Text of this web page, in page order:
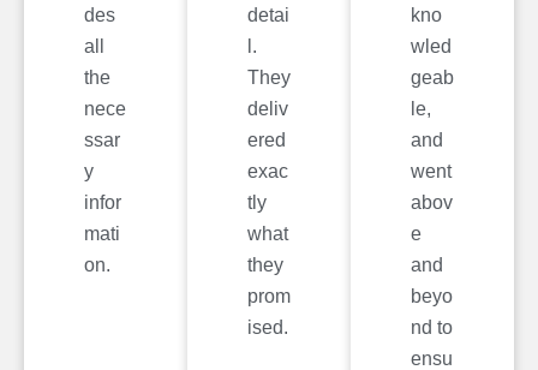
des
all
the
nece
ssar
y
infor
mati
on.
detai
l.
They
deliv
ered
exac
tly
what
they
prom
ised.
kno
wled
geab
le,
and
went
abov
e
and
beyo
nd to
ensu